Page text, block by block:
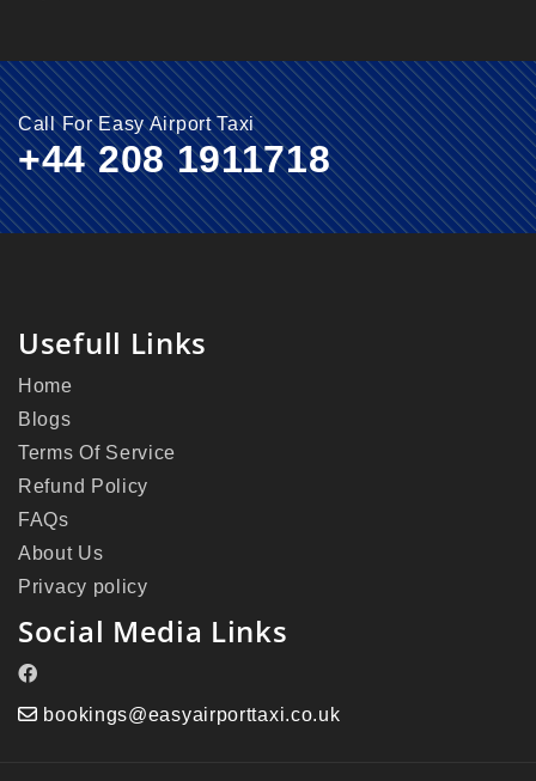
Call For Easy Airport Taxi
+44 208 1911718
Usefull Links
Home
Blogs
Terms Of Service
Refund Policy
FAQs
About Us
Privacy policy
Social Media Links
bookings@easyairporttaxi.co.uk